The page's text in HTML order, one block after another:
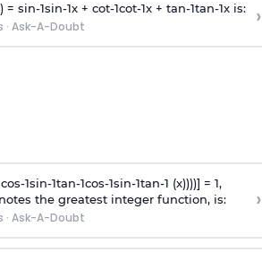
= sin-1sin-1x + cot-1cot-1x + tan-1tan-1x is:
· Ask-A-Doubt ›
cos-1sin-1tan-1cos-1sin-1tan-1 (x))))] = 1,
the greatest integer function, is:
· Ask-A-Doubt
›